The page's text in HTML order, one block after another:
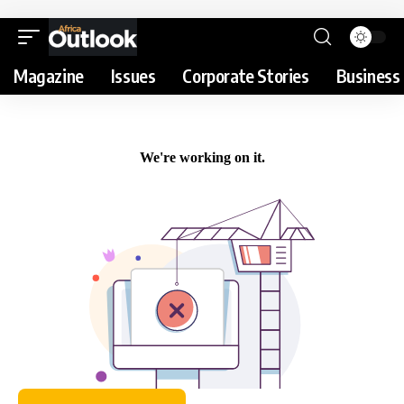
Magazine Issues Corporate Stories